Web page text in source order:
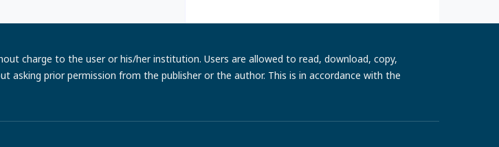
charge to the user or his/her institution. Users are allowed to read, download, copy,
prior permission from the publisher or the author. This is in accordance with the